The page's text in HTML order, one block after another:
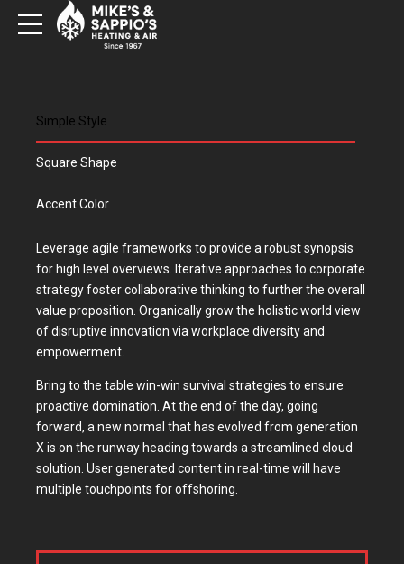
Simple Style
Square Shape
Accent Color
Leverage agile frameworks to provide a robust synopsis
for high level overviews. Iterative approaches to corporate
strategy foster collaborative thinking to further the overall
value proposition. Organically grow the holistic world view
of disruptive innovation via workplace diversity and
empowerment.
Bring to the table win-win survival strategies to ensure
proactive domination. At the end of the day, going
forward, a new normal that has evolved from generation
X is on the runway heading towards a streamlined cloud
solution. User generated content in real-time will have
multiple touchpoints for offshoring.